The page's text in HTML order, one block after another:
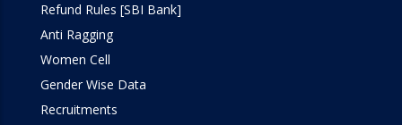
Refund Rules [SBI Bank]
Anti Ragging
Women Cell
Gender Wise Data
Recruitments